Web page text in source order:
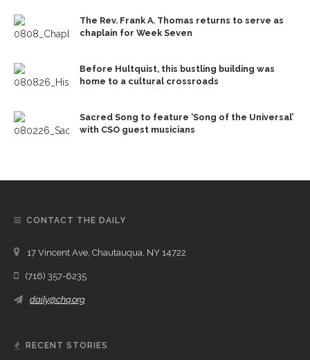
The Rev. Frank A. Thomas returns to serve as
chaplain for Week Seven
Before Hultquist, this bustling building was
home to a cultural crossroads
Sacred Song to feature ‘Song of the Universal’
with CSO guest musicians
CONTACT THE DAILY
17 Vincent Ave, Chautauqua, NY 14722
(716) 357-6235
daily@chq.org
RECENT STORIES